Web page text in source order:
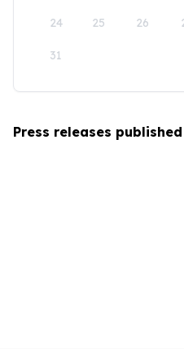
24 25 26
31
Press releases